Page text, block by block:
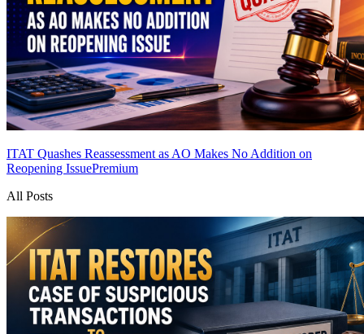
ITAT Quashes Reassessment as AO Makes No Addition on
Reopening IssuePremium
All Posts